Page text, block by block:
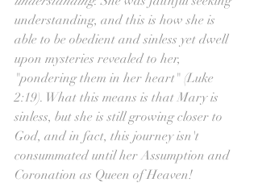
understanding, and this is how she is
able to be obedient and sinless yet dwell
upon mysteries revealed to her,
"pondering them in her heart" (Luke
2:19). What this means is that Mary is
sinless, but she is still growing closer to
God, and in fact, this journey isn't
consummated until her Assumption and
Coronation as Queen of Heaven!